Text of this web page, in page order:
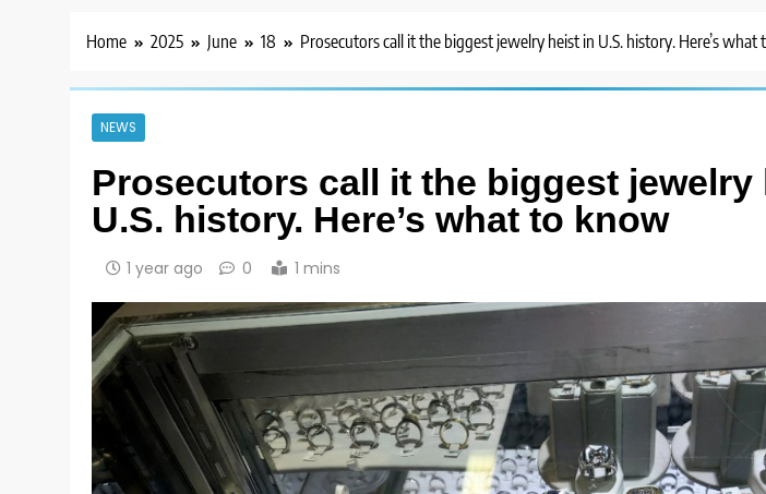
Home 2025 June 18 Prosecutors call it the biggest jewelry heist in U.S. history. Here’s
NEWS
Prosecutors call it the biggest jewelry
U.S. history. Here’s what to know
1 year ago 0 1 mins